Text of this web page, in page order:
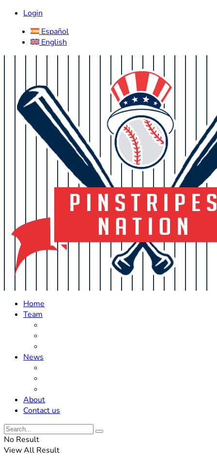
Login
Español
English
Home
Team
News
About
Contact us
No Result
View All Result